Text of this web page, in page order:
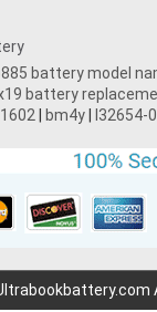
battery model
battery
bm4y l32654-